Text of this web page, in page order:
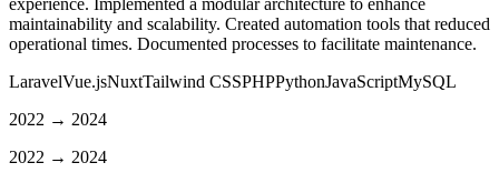
experience. Implemented a modular architecture to enhance
maintainability and scalability. Created automation tools that reduced
operational times. Documented processes to facilitate maintenance.
LaravelVue.jsNuxtTailwind CSSPHPPythonJavaScriptMySQL
2022 → 2024
2022 → 2024